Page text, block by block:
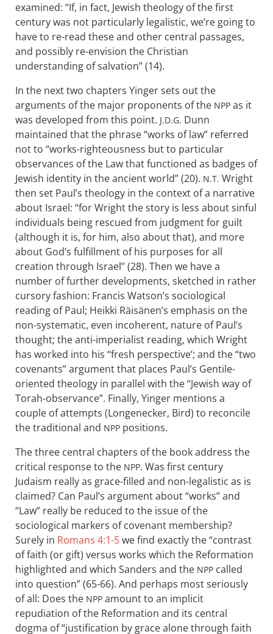
examined: “If, in fact, Jewish theology of the first
century was not particularly legalistic, we’re going to
have to re-read these and other central passages,
and possibly re-envision the Christian
understanding of salvation” (14).
In the next two chapters Yinger sets out the
arguments of the major proponents of the NPP as it
was developed from this point. J.D.G. Dunn
maintained that the phrase “works of law” referred
not to “works-righteousness but to particular
observances of the Law that functioned as badges of
Jewish identity in the ancient world” (20). N.T. Wright
then set Paul’s theology in the context of a narrative
about Israel: “for Wright the story is less about sinful
individuals being rescued from judgment for guilt
(although it is, for him, also about that), and more
about God’s fulfillment of his purposes for all
creation through Israel” (28). Then we have a
number of further developments, sketched in rather
cursory fashion: Francis Watson’s sociological
reading of Paul; Heikki Räisänen’s emphasis on the
non-systematic, even incoherent, nature of Paul’s
thought; the anti-imperialist reading, which Wright
has worked into his “fresh perspective’; and the “two
covenants” argument that places Paul’s Gentile-
oriented theology in parallel with the “Jewish way of
Torah-observance”. Finally, Yinger mentions a
couple of attempts (Longenecker, Bird) to reconcile
the traditional and NPP positions.
The three central chapters of the book address the
critical response to the NPP. Was first century
Judaism really as grace-filled and non-legalistic as is
claimed? Can Paul’s argument about “works” and
“Law” really be reduced to the issue of the
sociological markers of covenant membership?
Surely in Romans 4:1-5we find exactly the “contrast
of faith (or gift) versus works which the Reformation
highlighted and which Sanders and the NPP called
into question” (65-66). And perhaps most seriously
of all: Does the NPP amount to an implicit
repudiation of the Reformation and its central
dogma of “justification by grace alone through faith